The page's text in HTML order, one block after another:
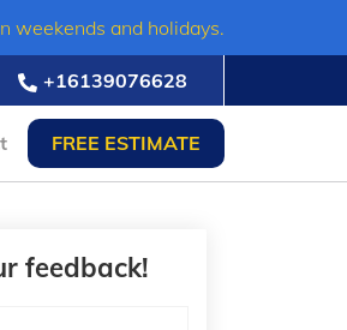
weekends and holidays.
+16139076628
FREE ESTIMATE
feedback!